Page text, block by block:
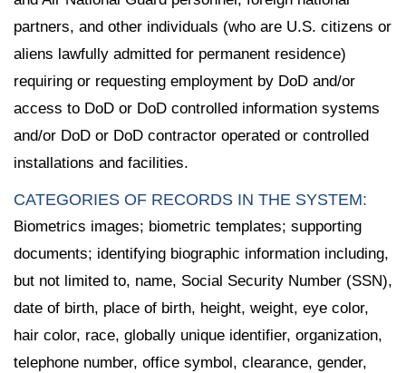
partners, and other individuals (who are U.S. citizens or
aliens lawfully admitted for permanent residence)
requiring or requesting employment by DoD and/or
access to DoD or DoD controlled information systems
and/or DoD or DoD contractor operated or controlled
installations and facilities.
CATEGORIES OF RECORDS IN THE SYSTEM:
Biometrics images; biometric templates; supporting
documents; identifying biographic information including,
but not limited to, name, Social Security Number (SSN),
date of birth, place of birth, height, weight, eye color,
hair color, race, globally unique identifier, organization,
telephone number, office symbol, clearance, gender,